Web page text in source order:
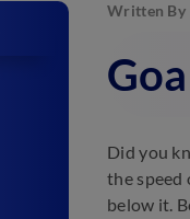
Written By
Did you
the
below it.